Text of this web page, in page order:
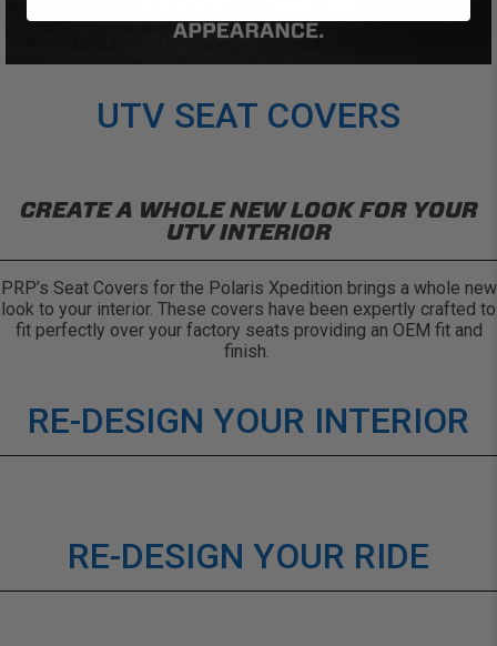
UTV SEAT COVERS
CREATE A WHOLE NEW LOOK FOR YOUR
UTV INTERIOR
PRP’s Seat Covers for the Polaris Xpedition brings a whole new
look to your interior. These covers have been expertly crafted to
fit perfectly over your factory seats providing an OEM fit and
finish.
RE-DESIGN YOUR INTERIOR
RE-DESIGN YOUR RIDE